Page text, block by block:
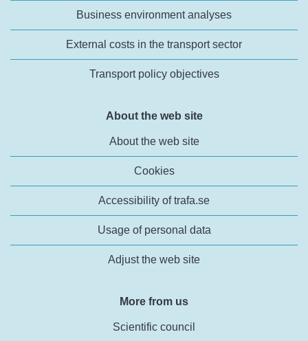
Business environment analyses
External costs in the transport sector
Transport policy objectives
About the web site
About the web site
Cookies
Accessibility of trafa.se
Usage of personal data
Adjust the web site
More from us
Scientific council